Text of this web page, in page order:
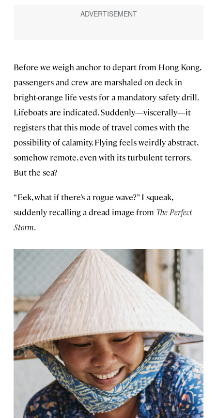
Before we weigh anchor to depart from Hong Kong,
passengers and crew are marshaled on deck in
bright-orange life vests for a mandatory safety drill.
Lifeboats are indicated. Suddenly—viscerally—it
registers that this mode of travel comes with the
possibility of calamity. Flying feels weirdly abstract,
somehow remote, even with its turbulent terrors.
But the sea?
“Eek, what if there’s a rogue wave?” I squeak,
suddenly recalling a dread image from The Perfect
Storm.